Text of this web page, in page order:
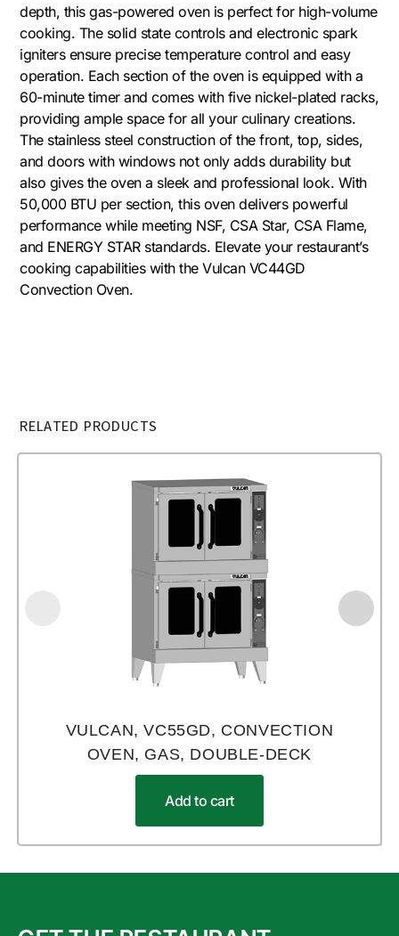
depth, this gas-powered oven is perfect for high-volume
cooking. The solid state controls and electronic spark
igniters ensure precise temperature control and easy
operation. Each section of the oven is equipped with a
60-minute timer and comes with five nickel-plated racks,
providing ample space for all your culinary creations.
The stainless steel construction of the front, top, sides,
and doors with windows not only adds durability but
also gives the oven a sleek and professional look. With
50,000 BTU per section, this oven delivers powerful
performance while meeting NSF, CSA Star, CSA Flame,
and ENERGY STAR standards. Elevate your restaurant’s
cooking capabilities with the Vulcan VC44GD
Convection Oven.
RELATED PRODUCTS
VULCAN, VC55GD, CONVECTION
OVEN, GAS, DOUBLE-DECK
Add to cart